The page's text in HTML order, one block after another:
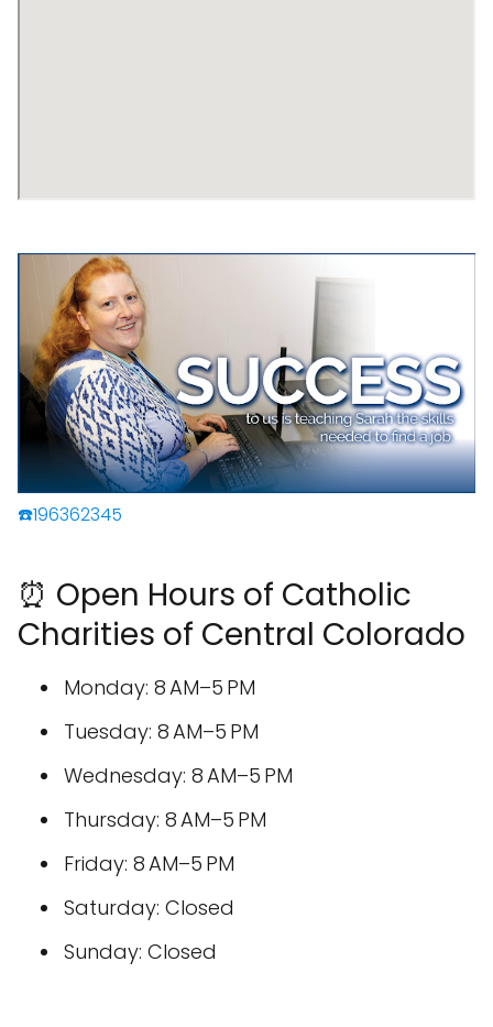
☎️196362345
⏰ Open Hours of Catholic
Charities of Central Colorado
Monday: 8 AM–5 PM
Tuesday: 8 AM–5 PM
Wednesday: 8 AM–5 PM
Thursday: 8 AM–5 PM
Friday: 8 AM–5 PM
Saturday: Closed
Sunday: Closed